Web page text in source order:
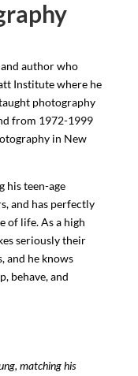
and author who
Institute where he
photography
from 1972-1999
in New
his teen-age
and has perfectly
of life. As a high
seriously their
and he knows
behave, and
matching his